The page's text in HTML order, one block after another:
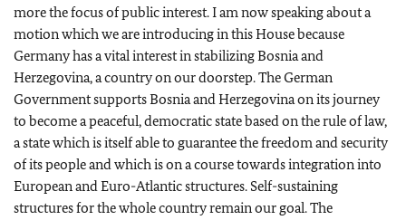
more the focus of public interest. I am now speaking about a
motion which we are introducing in this House because
Germany has a vital interest in stabilizing Bosnia and
Herzegovina, a country on our doorstep. The German
Government supports Bosnia and Herzegovina on its journey
to become a peaceful, democratic state based on the rule of law,
a state which is itself able to guarantee the freedom and security
of its people and which is on a course towards integration into
European and Euro-Atlantic structures. Self-sustaining
structures for the whole country remain our goal. The